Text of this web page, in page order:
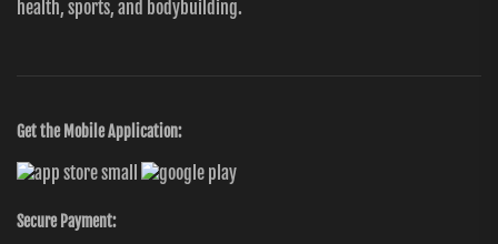
health, sports, and bodybuilding.
Get the Mobile Application:
Secure Payment: